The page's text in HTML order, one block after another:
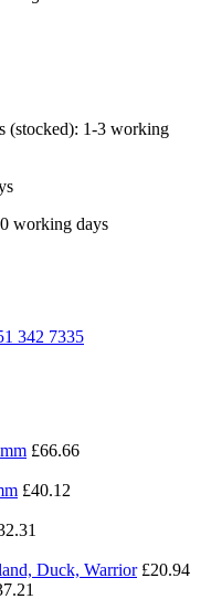
(stocked): 1-3 working
working days
342 7335
£66.66
£40.12
Duck, Warrior £20.94